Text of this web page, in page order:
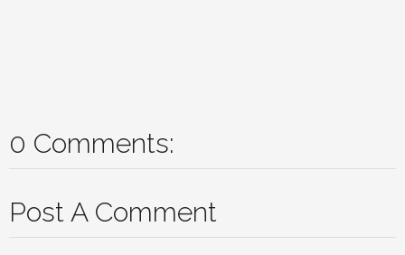
0 Comments:
Post A Comment